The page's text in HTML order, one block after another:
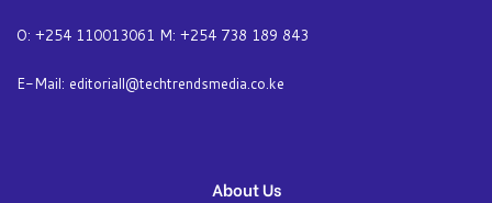
O: +254 110013061 M: +254 738 189 843
E-Mail: editoriall@techtrendsmedia.co.ke
About Us